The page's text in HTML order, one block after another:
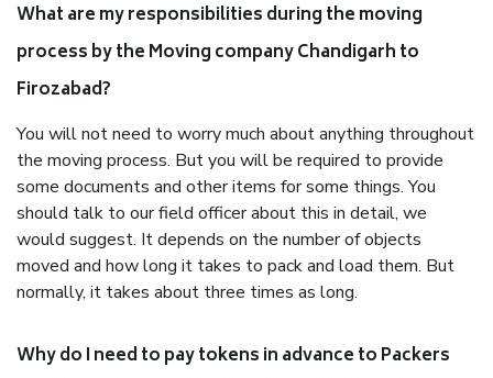
What are my responsibilities during the moving
process by the Moving company Chandigarh to
Firozabad?
You will not need to worry much about anything throughout
the moving process. But you will be required to provide
some documents and other items for some things. You
should talk to our field officer about this in detail, we
would suggest. It depends on the number of objects
moved and how long it takes to pack and load them. But
normally, it takes about three times as long.
Why do I need to pay tokens in advance to Packers